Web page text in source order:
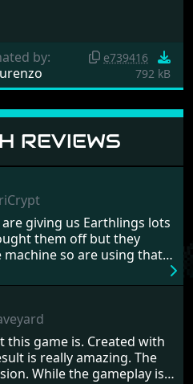
REVIEWS
giving us Earthlings lots
them off but they
so are using that
in an attempt to halt their
of the wheel in
King Arthur uniting
of us be today without
Yep, we cannot allow
this game is. Created with
is really amazing. The
While the gameplay is
by:
e739416
792 kB